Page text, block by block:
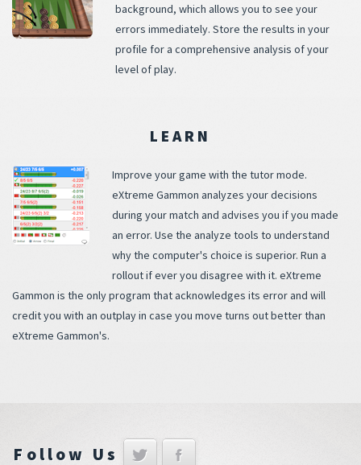
background, which allows you to see your
errors immediately. Store the results in your
profile for a comprehensive analysis of your
level of play.
LEARN
Improve your game with the tutor mode.
eXtreme Gammon analyzes your decisions
during your match and advises you if you made
an error. Use the analyze tools to understand
why the computer's choice is superior. Run a
rollout if ever you disagree with it. eXtreme
Gammon is the only program that acknowledges its error and will
credit you with an outplay in case you move turns out better than
eXtreme Gammon's.
Follow Us